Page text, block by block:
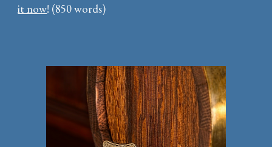
it now! (850 words)